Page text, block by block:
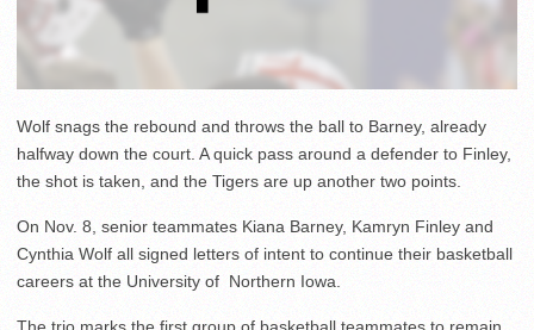
Wolf snags the rebound and throws the ball to Barney, already
halfway down the court. A quick pass around a defender to Finley,
the shot is taken, and the Tigers are up another two points.
On Nov. 8, senior teammates Kiana Barney, Kamryn Finley and
Cynthia Wolf all signed letters of intent to continue their basketball
careers at the University of Northern Iowa.